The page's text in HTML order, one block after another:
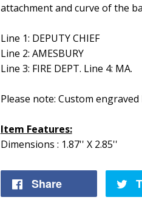
attachment and curve of the
Line 1: DEPUTY CHIEF
Line 2: AMESBURY
Line 3: FIRE DEPT. Line 4: MA.
Please note: Custom
Item Features:
Dimensions : 1.87'' X 2.85''
Share